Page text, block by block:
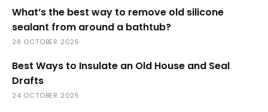
What’s the best way to remove old silicone
sealant from around a bathtub?
28 OCTOBER 2025
Best Ways to Insulate an Old House and Seal
Drafts
24 OCTOBER 2025